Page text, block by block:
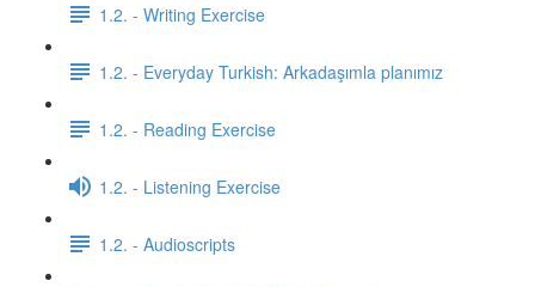
1.2. - Writing Exercise
1.2. - Everyday Turkish: Arkadaşımla planımız
1.2. - Reading Exercise
1.2. - Listening Exercise
1.2. - Audioscripts